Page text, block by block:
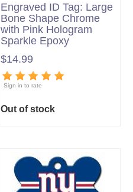
Engraved ID Tag: Large
Bone Shape Chrome
with Pink Hologram
Sparkle Epoxy
$14.99
Sign in to rate
Out of stock